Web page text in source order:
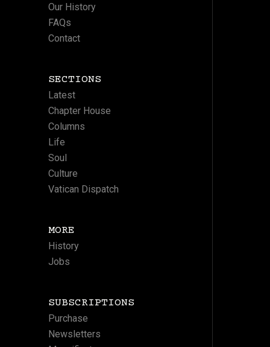
Our History
FAQs
Contact
SECTIONS
Latest
Chapter House
Columns
Life
Soul
Culture
Vatican Dispatch
MORE
History
Jobs
SUBSCRIPTIONS
Purchase
Newsletters